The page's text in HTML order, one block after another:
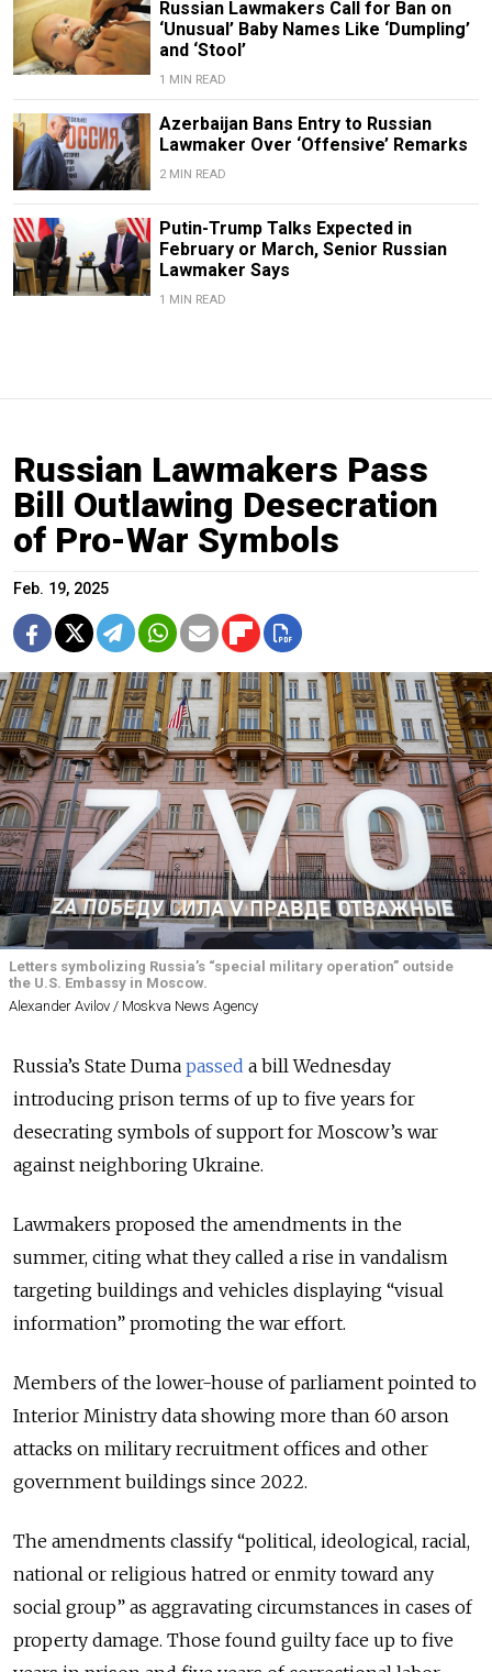
Russian Lawmakers Call for Ban on
‘Unusual’ Baby Names Like ‘Dumpling’
and ‘Stool’
1 MIN READ
Azerbaijan Bans Entry to Russian
Lawmaker Over ‘Offensive’ Remarks
2 MIN READ
Putin-Trump Talks Expected in
February or March, Senior Russian
Lawmaker Says
1 MIN READ
Russian Lawmakers Pass
Bill Outlawing Desecration
of Pro-War Symbols
Feb. 19, 2025
Letters symbolizing Russia’s “special military operation” outside
the U.S. Embassy in Moscow.
Alexander Avilov / Moskva News Agency
Russia’s State Duma passed a bill Wednesday
introducing prison terms of up to five years for
desecrating symbols of support for Moscow’s war
against neighboring Ukraine.
Lawmakers proposed the amendments in the
summer, citing what they called a rise in vandalism
targeting buildings and vehicles displaying “visual
information” promoting the war effort.
Members of the lower-house of parliament pointed to
Interior Ministry data showing more than 60 arson
attacks on military recruitment offices and other
government buildings since 2022.
The amendments classify “political, ideological, racial,
national or religious hatred or enmity toward any
social group” as aggravating circumstances in cases of
property damage. Those found guilty face up to five